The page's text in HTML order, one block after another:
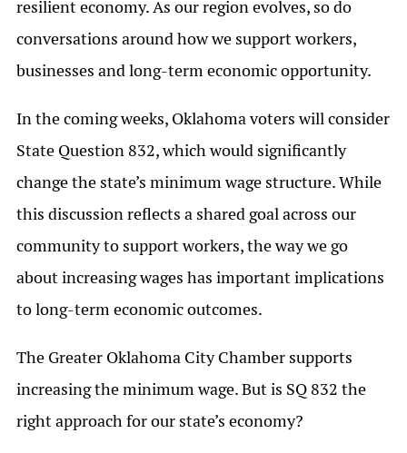
resilient economy. As our region evolves, so do
conversations around how we support workers,
businesses and long-term economic opportunity.
In the coming weeks, Oklahoma voters will consider
State Question 832, which would significantly
change the state’s minimum wage structure. While
this discussion reflects a shared goal across our
community to support workers, the way we go
about increasing wages has important implications
to long-term economic outcomes.
The Greater Oklahoma City Chamber supports
increasing the minimum wage. But is SQ 832 the
right approach for our state’s economy?